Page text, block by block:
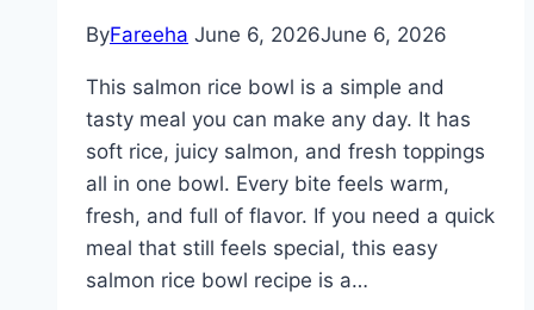
Winter
Meals
ByFareeha June 6, 2026June 6, 2026
This salmon rice bowl is a simple and
tasty meal you can make any day. It has
soft rice, juicy salmon, and fresh toppings
all in one bowl. Every bite feels warm,
fresh, and full of flavor. If you need a quick
meal that still feels special, this easy
salmon rice bowl recipe is a…